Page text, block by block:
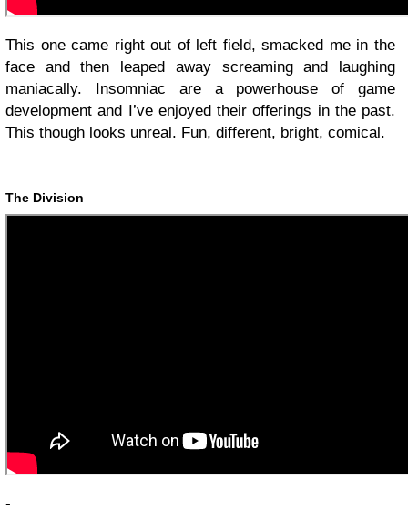
This one came right out of left field, smacked me in the
face and then leaped away screaming and laughing
maniacally. Insomniac are a powerhouse of game
development and I’ve enjoyed their offerings in the past.
This though looks unreal. Fun, different, bright, comical.
The Division
-